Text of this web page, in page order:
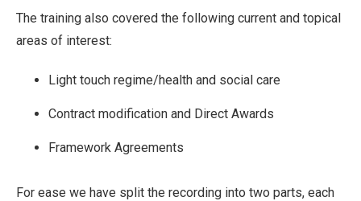
The training also covered the following current and topical
areas of interest:
Light touch regime/health and social care
Contract modification and Direct Awards
Framework Agreements
For ease we have split the recording into two parts, each